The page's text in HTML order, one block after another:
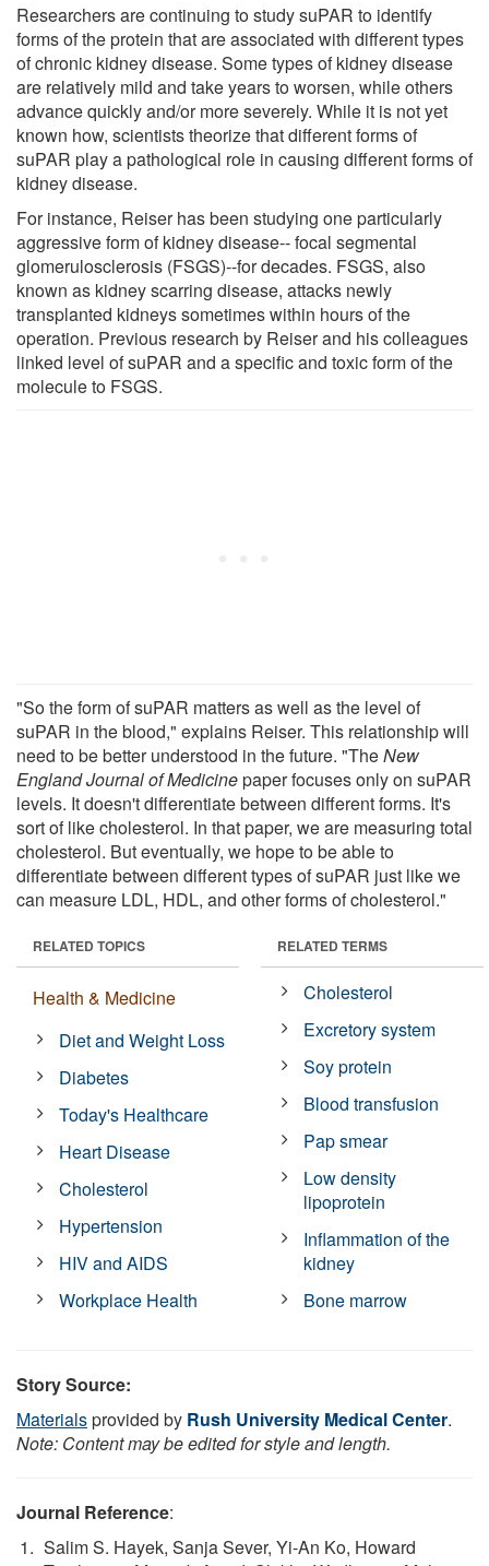
Researchers are continuing to study suPAR to identify
forms of the protein that are associated with different types
of chronic kidney disease. Some types of kidney disease
are relatively mild and take years to worsen, while others
advance quickly and/or more severely. While it is not yet
known how, scientists theorize that different forms of
suPAR play a pathological role in causing different forms of
kidney disease.
For instance, Reiser has been studying one particularly
aggressive form of kidney disease-- focal segmental
glomerulosclerosis (FSGS)--for decades. FSGS, also
known as kidney scarring disease, attacks newly
transplanted kidneys sometimes within hours of the
operation. Previous research by Reiser and his colleagues
linked level of suPAR and a specific and toxic form of the
molecule to FSGS.
"So the form of suPAR matters as well as the level of
suPAR in the blood," explains Reiser. This relationship will
need to be better understood in the future. "TheNew
England Journal of Medicinepaper focuses only on suPAR
levels. It doesn't differentiate between different forms. It's
sort of like cholesterol. In that paper, we are measuring total
cholesterol. But eventually, we hope to be able to
differentiate between different types of suPAR just like we
can measure LDL, HDL, and other forms of cholesterol."
RELATED TOPICS
Health & Medicine
Diet and Weight Loss
Diabetes
Today's Healthcare
Heart Disease
Cholesterol
Hypertension
HIV and AIDS
Workplace Health
RELATED TERMS
Cholesterol
Excretory system
Soy protein
Blood transfusion
Pap smear
Low density
lipoprotein
Inflammation of the
kidney
Bone marrow
Story Source:
Materialsprovided by Rush University Medical Center.
Note: Content may be edited for style and length.
Journal Reference:
Salim S. Hayek, Sanja Sever, Yi-An Ko, Howard